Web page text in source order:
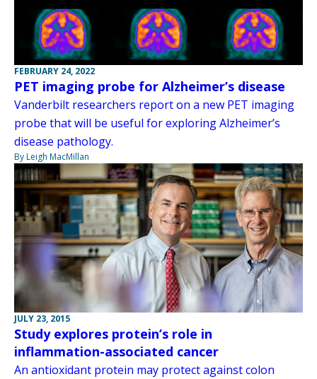
FEBRUARY 24, 2022
PET imaging probe for Alzheimer’s disease
Vanderbilt researchers report on a new PET imaging
probe that will be useful for exploring Alzheimer’s
disease pathology.
By Leigh MacMillan
JULY 23, 2015
Study explores protein’s role in
inflammation-associated cancer
An antioxidant protein may protect against colon